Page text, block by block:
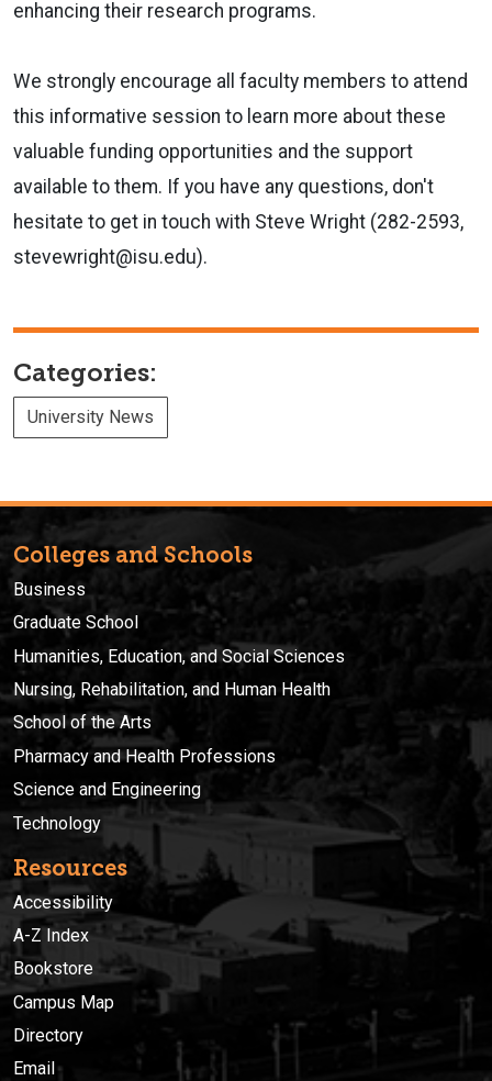
enhancing their research programs.
We strongly encourage all faculty members to attend
this informative session to learn more about these
valuable funding opportunities and the support
available to them. If you have any questions, don't
hesitate to get in touch with Steve Wright (282-2593,
stevewright@isu.edu).
Categories:
University News
Colleges and Schools
Business
Graduate School
Humanities, Education, and Social Sciences
Nursing, Rehabilitation, and Human Health
School of the Arts
Pharmacy and Health Professions
Science and Engineering
Technology
Resources
Accessibility
A-Z Index
Bookstore
Campus Map
Directory
Email